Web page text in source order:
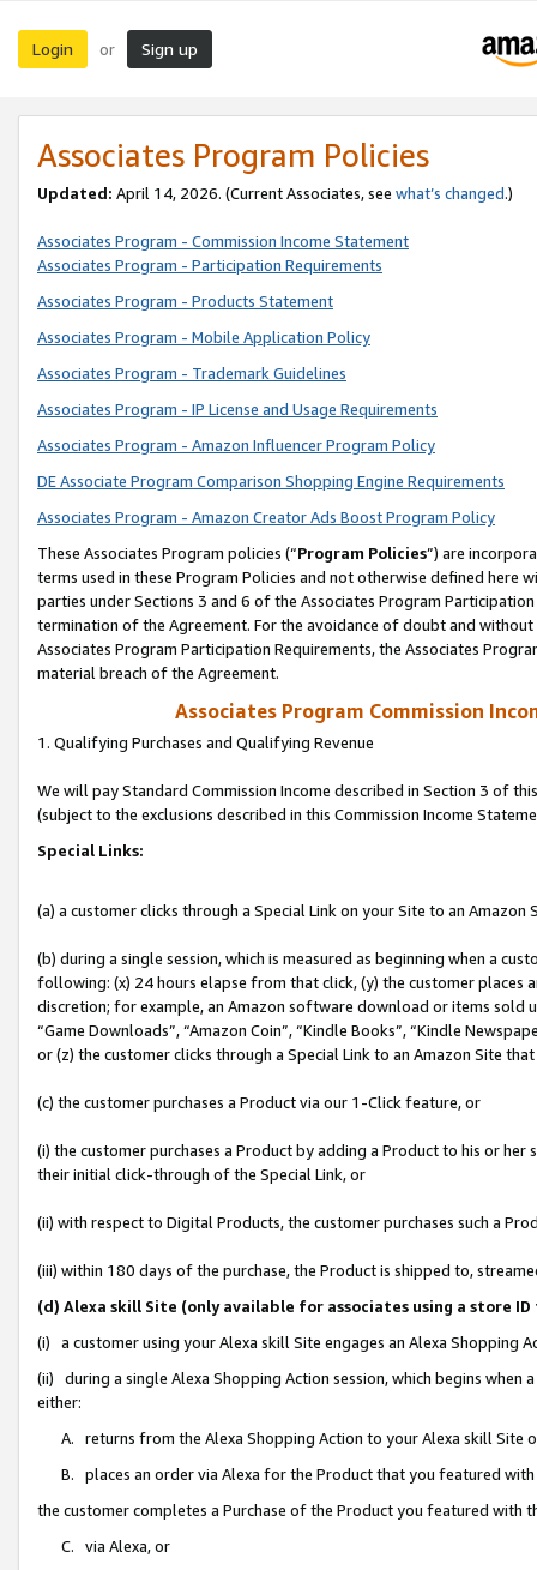
Login or Sign up
Associates Program Policies
Updated: April 14, 2026. (Current Associates, see what’s changed.)
Associates Program - Commission Income Statement
Associates Program - Participation Requirements
Associates Program - Products Statement
Associates Program - Mobile Application Policy
Associates Program - Trademark Guidelines
Associates Program - IP License and Usage Requirements
Associates Program - Amazon Influencer Program Policy
DE Associate Program Comparison Shopping Engine Requirements
Associates Program - Amazon Creator Ads Boost Program Policy
These Associates Program policies (“Program Policies”) are
terms used in these Program Policies and not otherwise defined
parties under Sections 3 and 6 of the Associates Program
termination of the Agreement. For the avoidance of doubt and
Associates Program Participation Requirements, the Associates
material breach of the Agreement.
Associates Program Commission
1. Qualifying Purchases and Qualifying Revenue
We will pay Standard Commission Income described in Section 3 of
(subject to the exclusions described in this Commission Income
Special Links:
(a) a customer clicks through a Special Link on your Site to an Amazon
(b) during a single session, which is measured as beginning when a
following: (x) 24 hours elapse from that click, (y) the customer
discretion; for example, an Amazon software download or items sold
“Game Downloads”, “Amazon Coin”, “Kindle Books”, “Kindle
or (z) the customer clicks through a Special Link to an Amazon Site
(c) the customer purchases a Product via our 1-Click feature, or
(i) the customer purchases a Product by adding a Product to his or
their initial click-through of the Special Link, or
(ii) with respect to Digital Products, the customer purchases such a
(iii) within 180 days of the purchase, the Product is shipped to,
(d) Alexa skill Site (only available for associates using a store
(i) a customer using your Alexa skill Site engages an Alexa Shopping
(ii) during a single Alexa Shopping Action session, which begins when
either:
A. returns from the Alexa Shopping Action to your Alexa skill Site
B. places an order via Alexa for the Product that you featured with
the customer completes a Purchase of the Product you featured with
C. via Alexa, or